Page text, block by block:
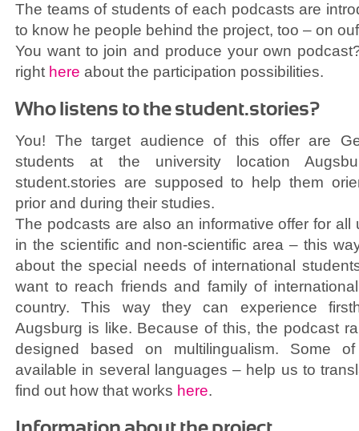
The teams of students of each podcasts are
to know he people behind the project, too – on
You want to join and produce your own
right here about the participation possibilities.
Who listens to the student.stories?
You! The target audience of this offer are
students at the university location
student.stories are supposed to help them
prior and during their studies.
The podcasts are also an informative offer for all
in the scientific and non-scientific area – this
about the special needs of international
want to reach friends and family of
country. This way they can experience
Augsburg is like. Because of this, the podcast
designed based on multilingualism. Some
available in several languages – help us to
find out how that works here.